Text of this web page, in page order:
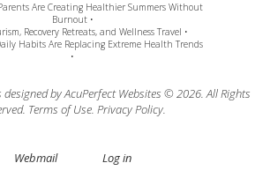
Parents Are Creating Healthier Summers Without
Burnout •
Recovery Retreats, and Wellness Travel •
Habits Are Replacing Extreme Health Trends
•
designed by AcuPerfect Websites © 2026. All Rights
Terms of Use. Privacy Policy.
Webmail Log in